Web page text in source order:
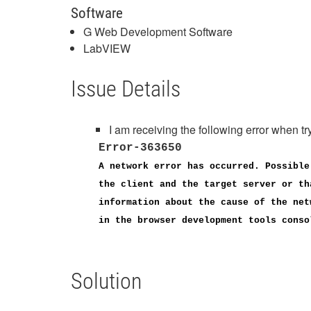
Software
G Web Development Software
LabVIEW
Issue Details
I am receiving the following error when
Error-363650
A network error has occurred.
the client and the target server or
information about the cause of the
in the browser development tools
Solution